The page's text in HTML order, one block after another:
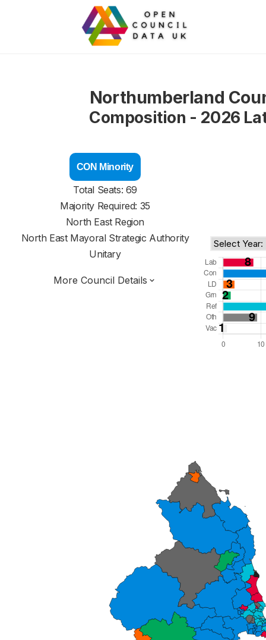
Northumberland
Composition - 2026
CON Minority
Total Seats: 69
Majority Required: 35
North East Region
North East Mayoral Strategic Authority
Unitary
More Council Details